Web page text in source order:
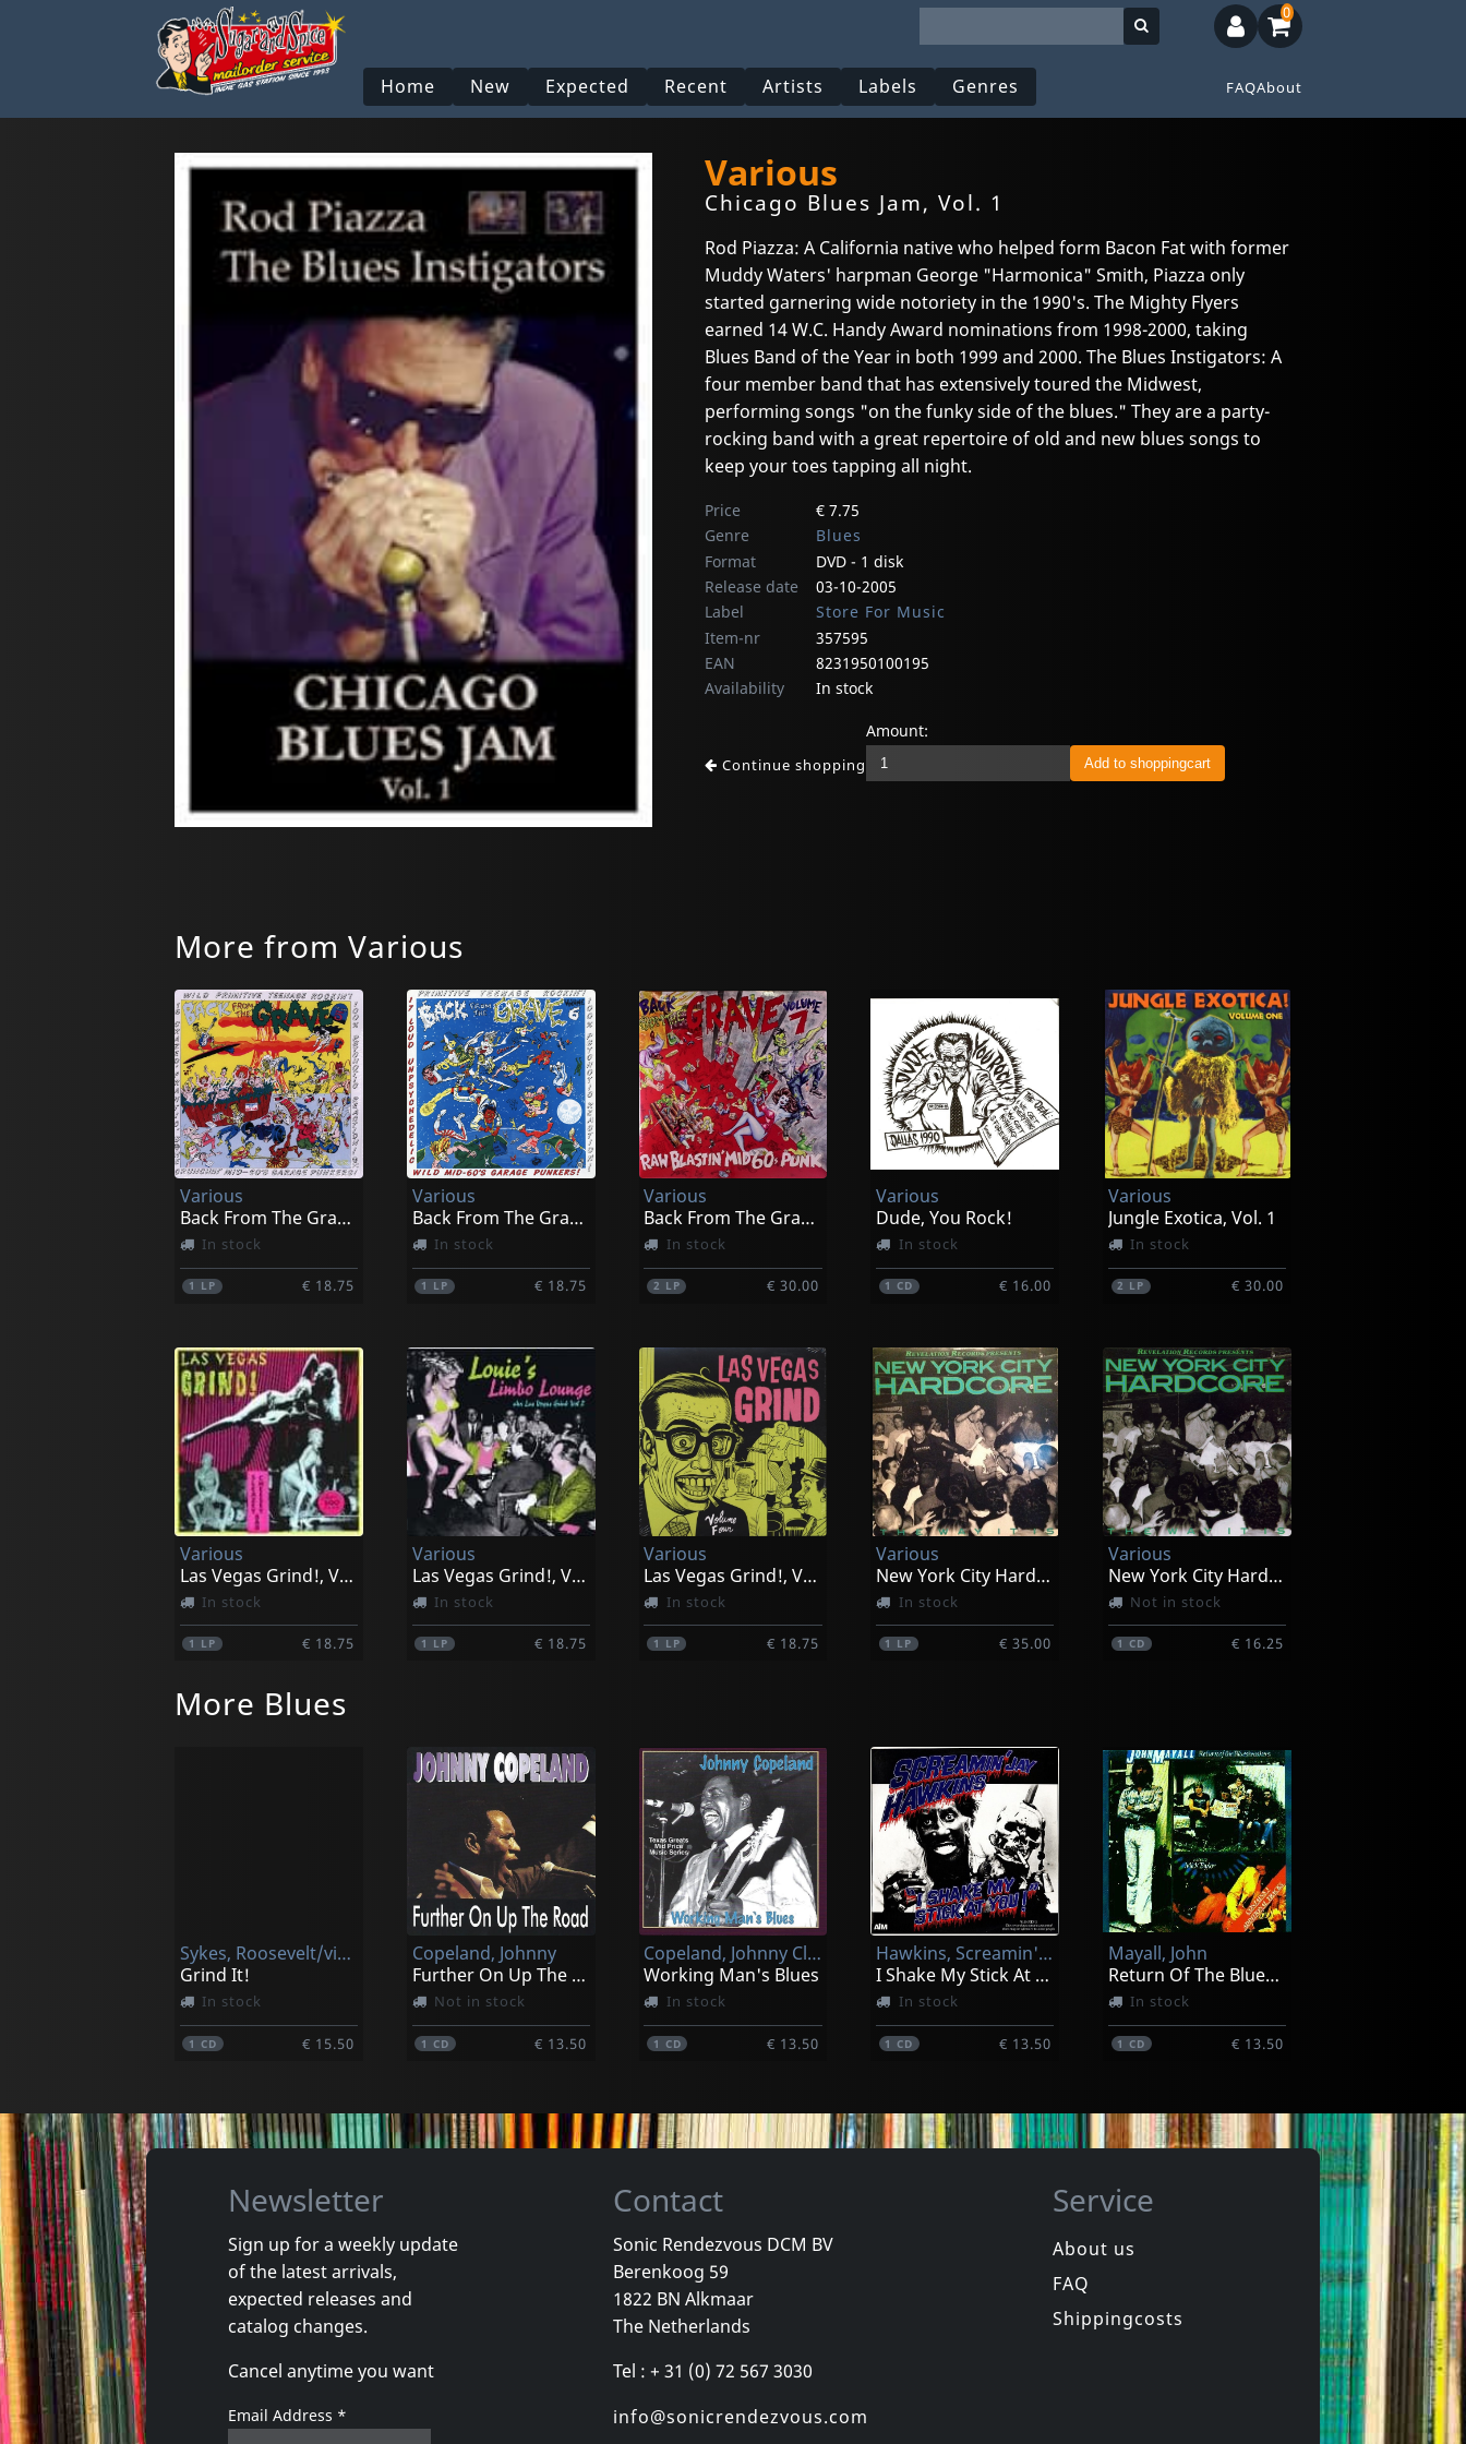
Home New Expected Recent Artists Labels Genres FAQAbout
0
Various
Chicago Blues Jam, Vol. 1
Rod Piazza: A California native who helped form Bacon Fat with former
Muddy Waters' harpman George "Harmonica" Smith, Piazza only
started garnering wide notoriety in the 1990's. The Mighty Flyers
earned 14 W.C. Handy Award nominations from 1998-2000, taking
Blues Band of the Year in both 1999 and 2000. The Blues Instigators: A
four member band that has extensively toured the Midwest,
performing songs "on the funky side of the blues." They are a party-
rocking band with a great repertoire of old and new blues songs to
keep your toes tapping all night.
Price
€ 7.75
Genre
Blues
Format
DVD - 1 disk
Release date
03-10-2005
Label
Store For Music
Item-nr
357595
EAN
8231950100195
Availability
In stock
Continue shopping
Amount:
More from Various
Various
Back From The Grave, Vol. 5
In stock
1 LP € 18.75
Various
Back From The Grave, Vol. 6
In stock
1 LP € 18.75
Various
Back From The Grave, Vol. 7
In stock
2 LP € 30.00
Various
Dude, You Rock!
In stock
1CD € 16.00
Various
Jungle Exotica, Vol. 1
In stock
2 LP € 30.00
Various
Las Vegas Grind!, Vol. 1
In stock
1 LP € 18.75
Various
Las Vegas Grind!, Vol. 2
In stock
1 LP € 18.75
Various
Las Vegas Grind!, Vol. 4
In stock
1 LP € 18.75
Various
New York City Hardcore
In stock
1 LP € 35.00
Various
New York City Hardcore
Not in stock
1CD € 16.25
More Blues
Sykes, Roosevelt/victoria Spivey
Grind It!
In stock
1CD € 15.50
Copeland, Johnny
Further On Up The Road
Not in stock
1 CD € 13.50
Copeland, Johnny Clyde
Working Man's Blues
In stock
1 CD € 13.50
Hawkins, Screamin' Jay
I Shake My Stick At You (aust Excl)
In stock
1CD € 13.50
Mayall, John
Return Of The Bluesbreakers
In stock
1CD € 13.50
Costello, Sean
Cuttin' In
In stock
€ 16.25 1CD
Whyte, Ellen
In stock
1CD € 12.00
Sadie Mae
In stock
Newsletter
Sign up for a weekly update
of the latest arrivals,
expected releases and
catalog changes.
Cancel anytime you want
Email Address *
Contact
Sonic Rendezvous DCM BV
Berenkoog 59
1822 BN Alkmaar
The Netherlands
Tel : + 31 (0) 72 567 3030
info@sonicrendezvous.com
Service
About us
FAQ
Shippingcosts